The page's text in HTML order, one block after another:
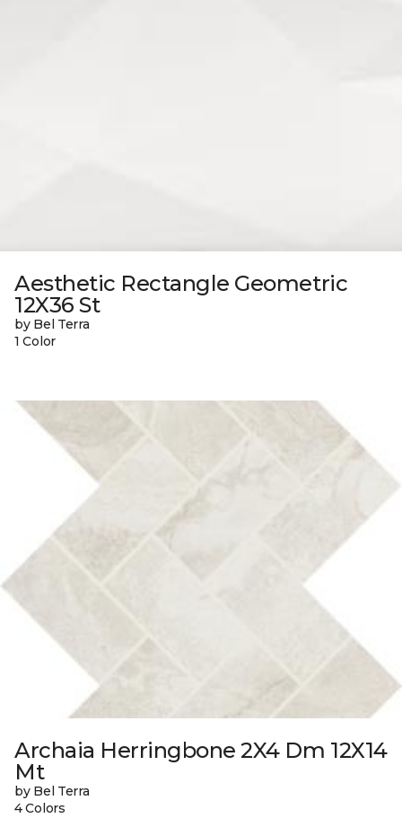
Aesthetic Rectangle Geometric
12X36 St
by Bel Terra
1 Color
Archaia Herringbone 2X4 Dm 12X14
Mt
by Bel Terra
4 Colors